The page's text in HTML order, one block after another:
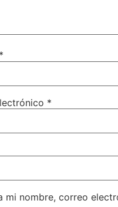
*
*
mi nombre, correo